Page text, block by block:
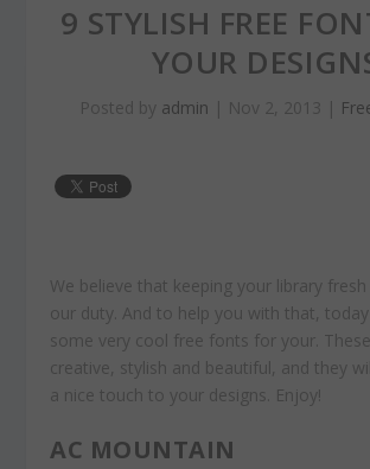
9 STYLISH FREE
YOUR
Posted by admin | Nov 2, 2013 |
We believe that keeping your library
our duty. And to help you with that,
some very cool free fonts for your.
creative, stylish and beautiful, and they
a nice touch to your designs. Enjoy!
AC MOUNTAIN